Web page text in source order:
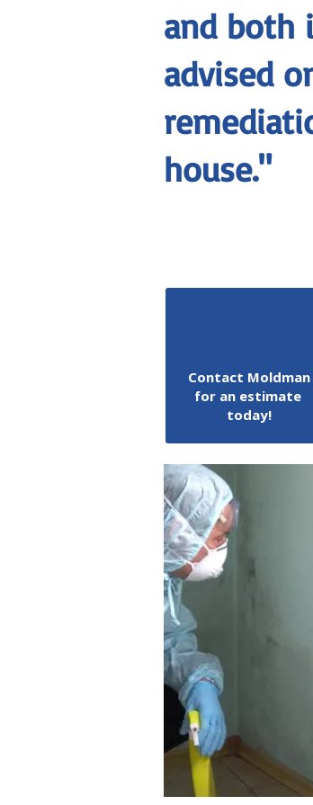
and both
advised
house."
Contact Moldman
for an estimate
today!